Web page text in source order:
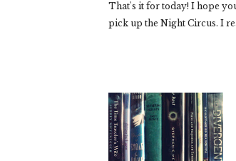
That's it for today! I hope
pick up the Night Circus. I